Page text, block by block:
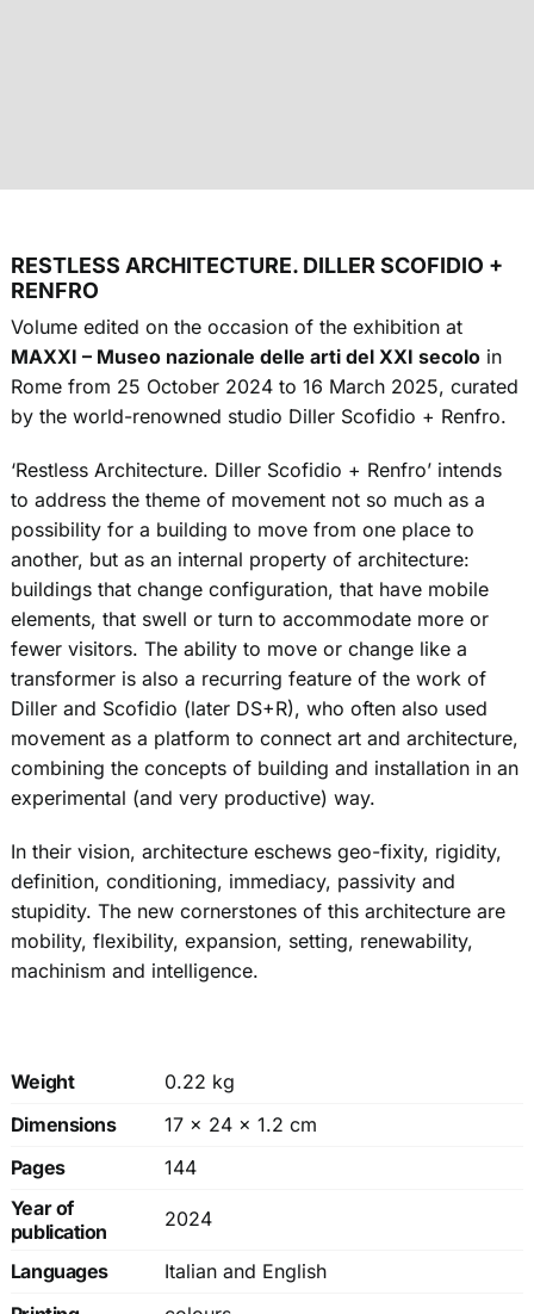
RESTLESS ARCHITECTURE. DILLER SCOFIDIO +
RENFRO
Volume edited on the occasion of the exhibition at
MAXXI – Museo nazionale delle arti del XXI secoloin
Rome from 25 October 2024 to 16 March 2025, curated
by the world-renowned studio Diller Scofidio + Renfro.
‘Restless Architecture. Diller Scofidio + Renfro’ intends
to address the theme of movement not so much as a
possibility for a building to move from one place to
another, but as an internal property of architecture:
buildings that change configuration, that have mobile
elements, that swell or turn to accommodate more or
fewer visitors. The ability to move or change like a
transformer is also a recurring feature of the work of
Diller and Scofidio (later DS+R), who often also used
movement as a platform to connect art and architecture,
combining the concepts of building and installation in an
experimental (and very productive) way.
In their vision, architecture eschews geo-fixity, rigidity,
definition, conditioning, immediacy, passivity and
stupidity. The new cornerstones of this architecture are
mobility, flexibility, expansion, setting, renewability,
machinism and intelligence.
Weight
0.22 kg
Dimensions
17 × 24 × 1.2 cm
Pages
144
Year of
publication
2024
Languages
Italian and English